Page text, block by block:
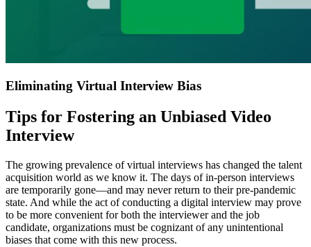
Eliminating Virtual Interview Bias
Tips for Fostering an Unbiased Video
Interview
The growing prevalence of virtual interviews has changed the talent
acquisition world as we know it. The days of in-person interviews
are temporarily gone—and may never return to their pre-pandemic
state. And while the act of conducting a digital interview may prove
to be more convenient for both the interviewer and the job
candidate, organizations must be cognizant of any unintentional
biases that come with this new process.